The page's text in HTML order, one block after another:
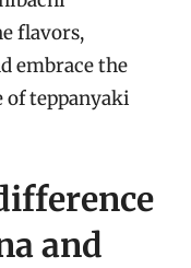
flavors,
embrace the
teppanyaki
and